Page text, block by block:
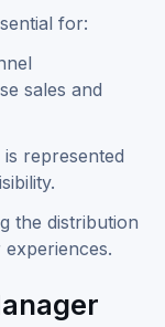
for:
sales and
represented
the distribution